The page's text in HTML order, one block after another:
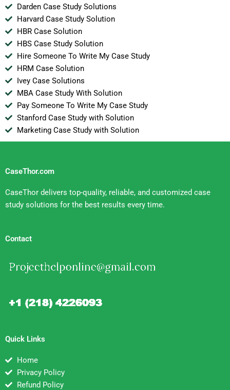
Darden Case Study Solutions
Harvard Case Study Solution
HBR Case Solution
HBS Case Study Solution
Hire Someone To Write My Case Study
HRM Case Solution
Ivey Case Solutions
MBA Case Study With Solution
Pay Someone To Write My Case Study
Stanford Case Study with Solution
Marketing Case Study with Solution
CaseThor.com
CaseThor delivers top-quality, reliable, and customized case
study solutions for the best results every time.
Contact
Quick Links
Home
Privacy Policy
Refund Policy